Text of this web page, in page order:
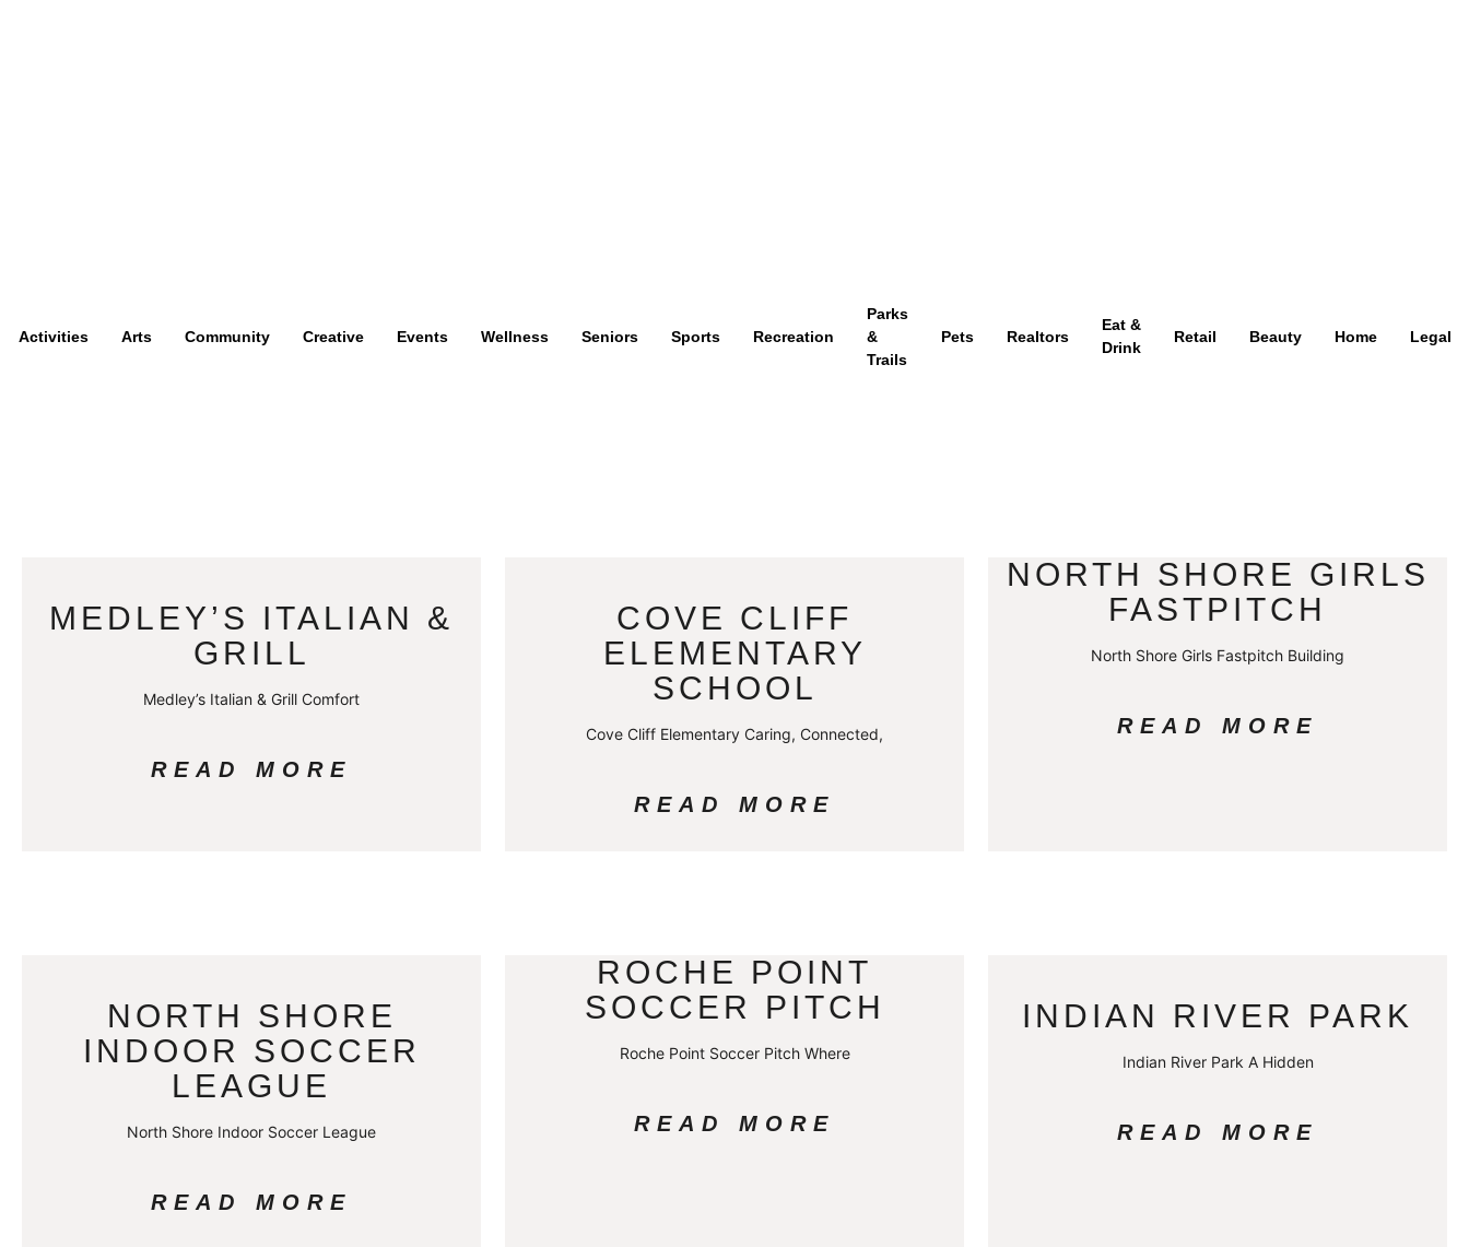
Activities Arts Community Creative Events Wellness Seniors Sports Recreation
Parks
&
Trails
Pets Realtors
Eat &
Drink
Retail Beauty Home Legal
MEDLEY’S ITALIAN &
GRILL
Medley’s Italian & Grill Comfort
READ MORE
COVE CLIFF
ELEMENTARY
SCHOOL
Cove Cliff Elementary Caring, Connected,
READ MORE
NORTH SHORE GIRLS
FASTPITCH
North Shore Girls Fastpitch Building
READ MORE
NORTH SHORE
INDOOR SOCCER
LEAGUE
North Shore Indoor Soccer League
READ MORE
ROCHE POINT
SOCCER PITCH
Roche Point Soccer Pitch Where
READ MORE
INDIAN RIVER PARK
Indian River Park A Hidden
READ MORE